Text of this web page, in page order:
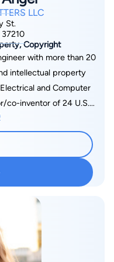
LLC
St.
Copyright
with more than 20
intellectual property
and Computer
co-inventor of 24 U.S.
published articles. Dr.
in leading chip design
technology; wireless
processing; power
DPS and much more for
United States. He has
in high-profile litigation
as it pertains to
is the
a consulting firm that